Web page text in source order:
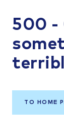
500 -
TO HOME